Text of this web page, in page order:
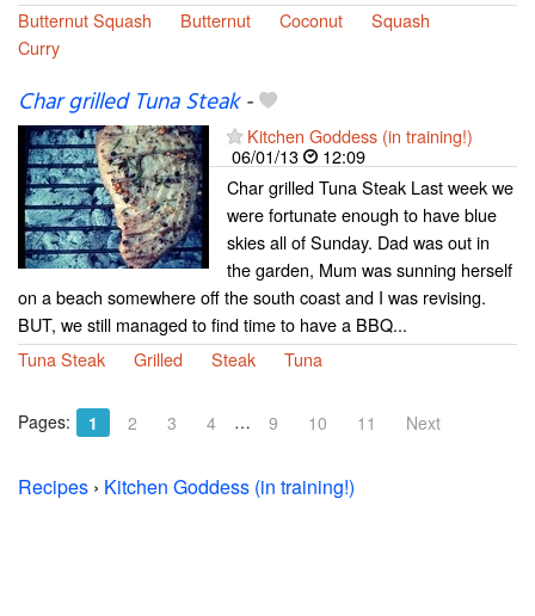
Butternut Squash
Butternut Coconut
Squash
Curry
Char grilled Tuna Steak-
Kitchen Goddess (in training!)
06/01/13
12:09
Char grilled Tuna Steak Last week we
were fortunate enough to have blue
skies all of Sunday. Dad was out in
the garden, Mum was sunning herself
on a beach somewhere off the south coast and I was revising.
BUT, we still managed to find time to have a BBQ...
Tuna Steak
Grilled Steak Tuna
Pages: 1 2 3 4 … 9 10 11 Next
Recipes › Kitchen Goddess (in training!)